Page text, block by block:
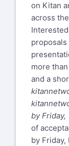
on Kitan
across
more
and a
by
of
by